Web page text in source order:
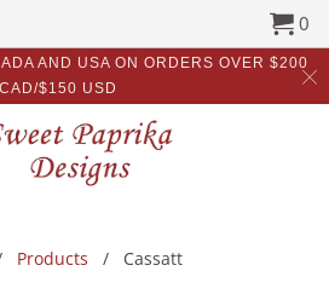
AND USA ON ORDERS OVER $200
CAD/$150 USD
0
Products / Cassatt